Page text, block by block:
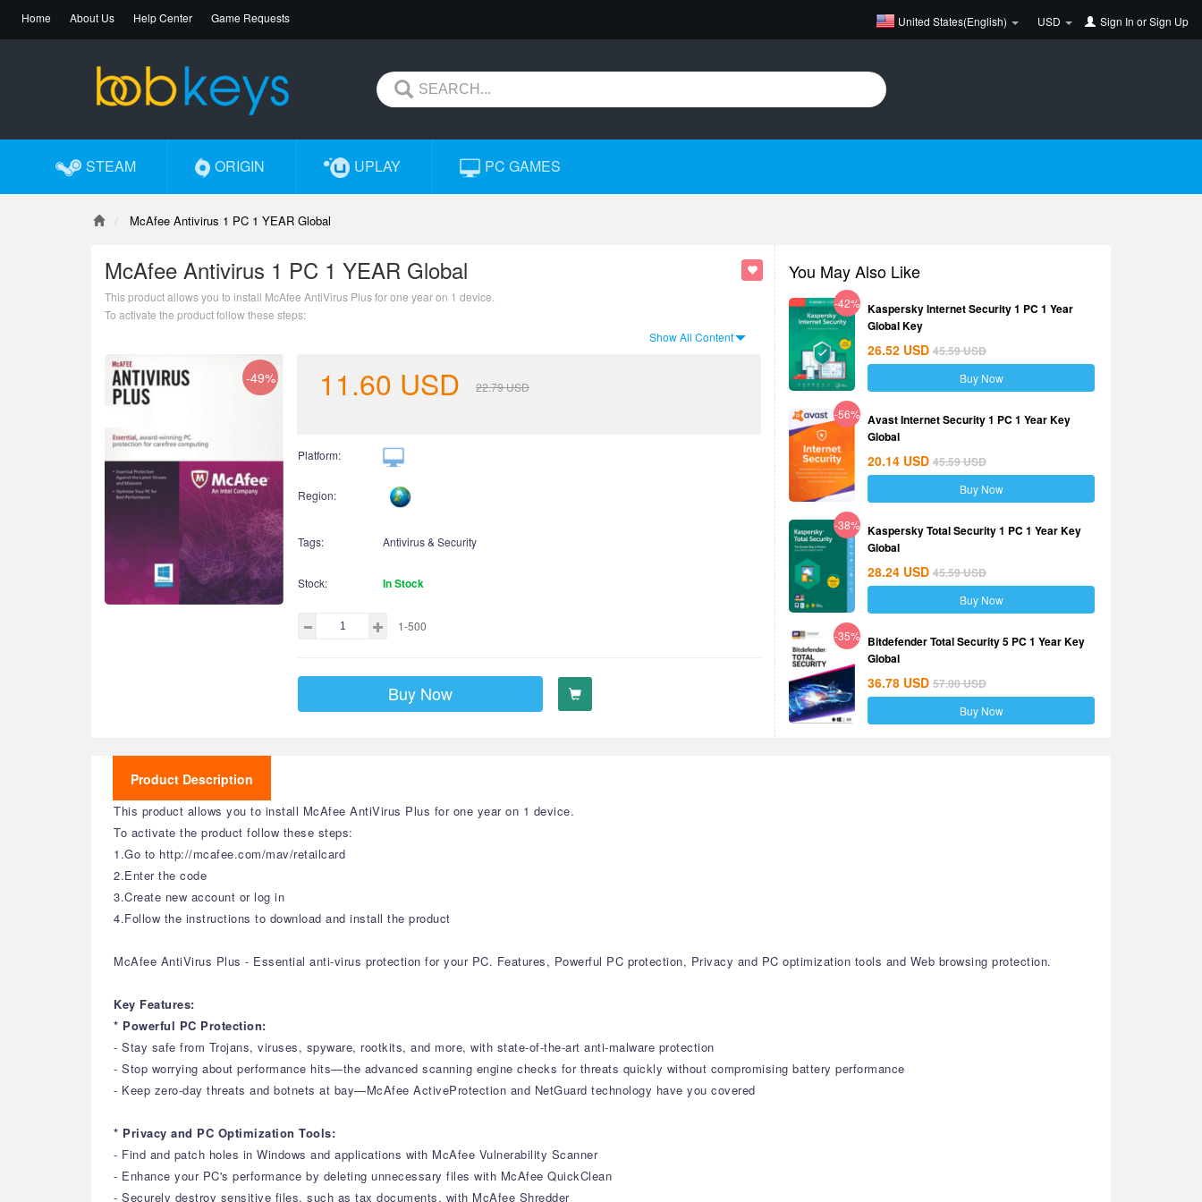
Home About Us Help Center Game Requests United States(English) USD Sign In orSign Up
STEAM ORIGIN UPLAY PC GAMES
McAfee Antivirus 1 PC 1 YEAR Global
McAfee Antivirus 1 PC 1 YEAR Global
This product allows you to install McAfee AntiVirus Plus for one year on 1 device.
To activate the product follow these steps:
3.Create new account or log in
4.Follow the instructions to download and install the product
Show All Content
-49% 11.60 USD 22.79USD
Platform:
Region:
Tags: Antivirus & Security
Stock: In Stock
1-500
Buy Now
You May Also Like
-42% Kaspersky Internet Security 1 PC 1 Year
Global Key
26.52 USD 45.59USD
Buy Now
-56% Avast Internet Security 1 PC 1 Year Key
Global
20.14 USD 45.59USD
Buy Now
-38% Kaspersky Total Security 1 PC 1 Year Key
Global
28.24 USD 45.59USD
Buy Now
-35% Bitdefender Total Security 5 PC 1 Year Key
Global
36.78 USD 57.00USD
Buy Now
Product Description
This product allows you to install McAfee AntiVirus Plus for one year on 1 device.
To activate the product follow these steps:
1.Go to http://mcafee.com/mav/retailcard
2.Enter the code
3.Create new account or log in
4.Follow the instructions to download and install the product
McAfee AntiVirus Plus - Essential anti-virus protection for your PC. Features, Powerful PC protection, Privacy and PC optimization tools and Web browsing protection.
Key Features:
* Powerful PC Protection:
- Stay safe from Trojans, viruses, spyware, rootkits, and more, with state-of-the-art anti-malware protection
- Stop worrying about performance hits—the advanced scanning engine checks for threats quickly without compromising battery performance
- Keep zero-day threats and botnets at bay—McAfee ActiveProtection and NetGuard technology have you covered
* Privacy and PC Optimization Tools:
- Find and patch holes in Windows and applications with McAfee Vulnerability Scanner
- Enhance your PC's performance by deleting unnecessary files with McAfee QuickClean
- Securely destroy sensitive files, such as tax documents, with McAfee Shredder